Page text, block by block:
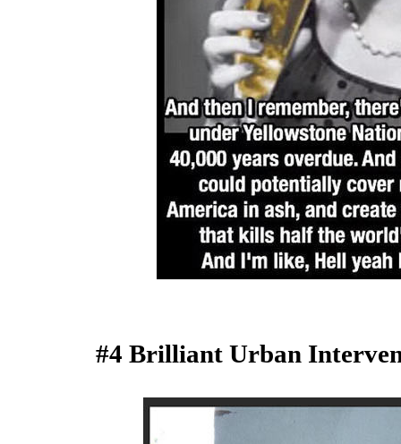
#4 Brilliant Urban